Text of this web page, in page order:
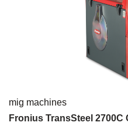
mig machines
Fronius TransSteel 2700C